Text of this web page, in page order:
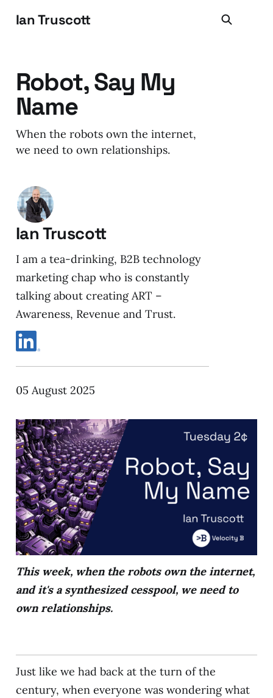
Ian Truscott
Robot, Say My
Name
When the robots own the internet,
we need to own relationships.
This week, when the robots own the internet,
and it's a synthesized cesspool, we need to
own relationships.
Just like we had back at the turn of the
century, when everyone was wondering what
Ian Truscott
I am a tea-drinking, B2B technology
marketing chap who is constantly
talking about creating ART –
Awareness, Revenue and Trust.
05 August 2025